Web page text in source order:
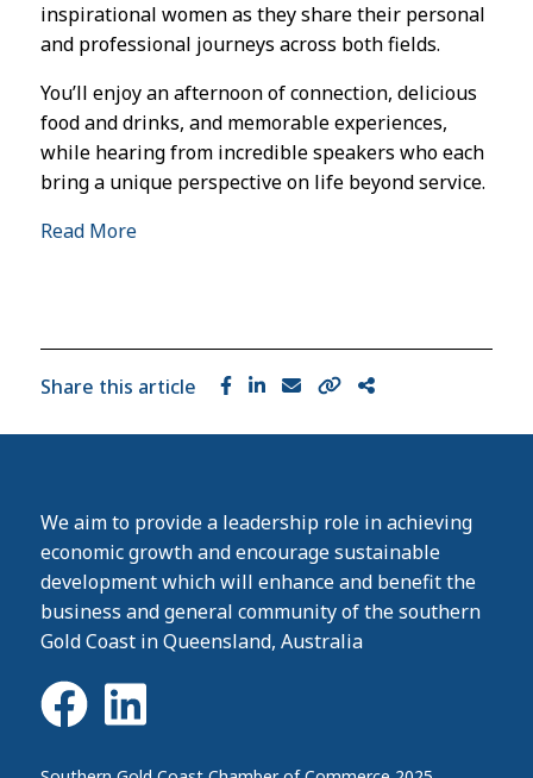
inspirational women as they share their personal
and professional journeys across both fields.
You’ll enjoy an afternoon of connection, delicious
food and drinks, and memorable experiences,
while hearing from incredible speakers who each
bring a unique perspective on life beyond service.
Read More
Share this article
We aim to provide a leadership role in achieving
economic growth and encourage sustainable
development which will enhance and benefit the
business and general community of the southern
Gold Coast in Queensland, Australia